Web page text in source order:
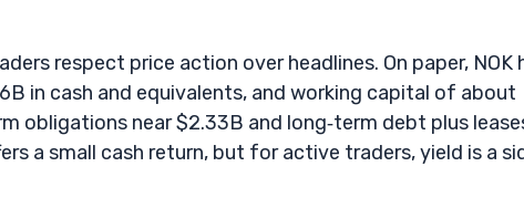
respect price action over headlines. On paper, NOK
in cash and equivalents, and working capital of about
obligations near $2.33B and long‑term debt plus
a small cash return, but for active traders, yield is a